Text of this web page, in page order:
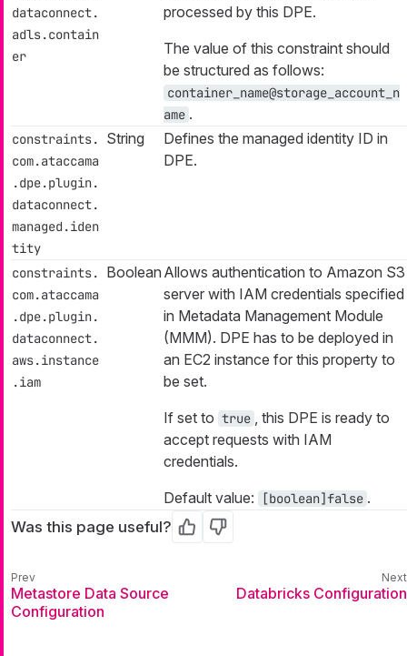
dataconnect.
adls.contain
er
processed by this DPE.
The value of this constraint should
be structured as follows:
container_name@storage_account_n
ame .
constraints.
com.ataccama
.dpe.plugin.
dataconnect.
managed.iden
tity
String
Defines the managed identity ID in
DPE.
constraints.
com.ataccama
.dpe.plugin.
dataconnect.
aws.instance
.iam
Boolean Allows authentication to Amazon S3
server with IAM credentials specified
in Metadata Management Module
(MMM). DPE has to be deployed in
an EC2 instance for this property to
be set.
If set to true
, this DPE is ready to
accept requests with IAM
credentials.
Default value:
[boolean]false .
Was this page useful?
Yes No
Metastore Data Source
Configuration
Databricks Configuration